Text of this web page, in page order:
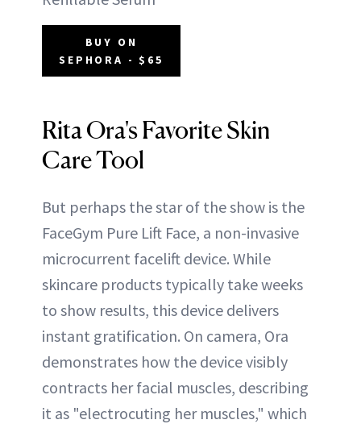
BUY ON
SEPHORA - $65
Rita Ora's Favorite Skin
Care Tool
But perhaps the star of the show is the
FaceGym Pure Lift Face, a non-invasive
microcurrent facelift device. While
skincare products typically take weeks
to show results, this device delivers
instant gratification. On camera, Ora
demonstrates how the device visibly
contracts her facial muscles, describing
it as "electrocuting her muscles," which